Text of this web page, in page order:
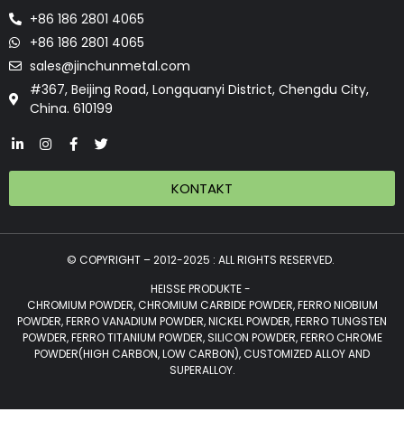
+86 186 2801 4065
+86 186 2801 4065
sales@jinchunmetal.com
#367, Beijing Road, Longquanyi District, Chengdu City,
China. 610199
KONTAKT
© COPYRIGHT – 2012-2025 : ALL RIGHTS RESERVED.
HEISSE PRODUKTE -
CHROMIUM POWDER, CHROMIUM CARBIDE POWDER, FERRO NIOBIUM
POWDER, FERRO VANADIUM POWDER, NICKEL POWDER, FERRO TUNGSTEN
POWDER, FERRO TITANIUM POWDER, SILICON POWDER, FERRO CHROME
POWDER(HIGH CARBON, LOW CARBON), CUSTOMIZED ALLOY AND
SUPERALLOY.